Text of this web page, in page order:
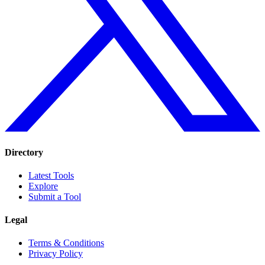
Directory
Latest Tools
Explore
Submit a Tool
Legal
Terms & Conditions
Privacy Policy